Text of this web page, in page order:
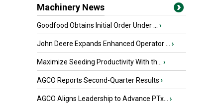
Machinery News
Goodfood Obtains Initial Order Under ... ›
John Deere Expands Enhanced Operator ... ›
Maximize Seeding Productivity With th... ›
AGCO Reports Second-Quarter Results ›
AGCO Aligns Leadership to Advance PTx... ›